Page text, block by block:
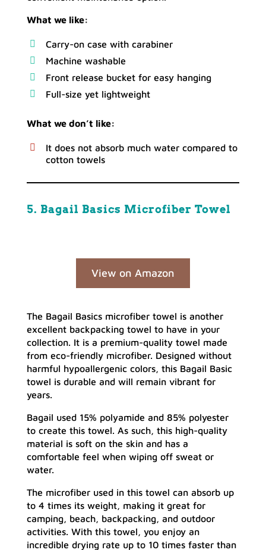
What we like:
Carry-on case with carabiner
Machine washable
Front release bucket for easy hanging
Full-size yet lightweight
What we don’t like:
It does not absorb much water compared to
cotton towels
5. Bagail Basics Microfiber Towel
View on Amazon
The Bagail Basics microfiber towel is another
excellent backpacking towel to have in your
collection. It is a premium-quality towel made
from eco-friendly microfiber. Designed without
harmful hypoallergenic colors, this Bagail Basic
towel is durable and will remain vibrant for
years.
Bagail used 15% polyamide and 85% polyester
to create this towel. As such, this high-quality
material is soft on the skin and has a
comfortable feel when wiping off sweat or
water.
The microfiber used in this towel can absorb up
to 4 times its weight, making it great for
camping, beach, backpacking, and outdoor
activities. With this towel, you enjoy an
incredible drying rate up to 10 times faster than